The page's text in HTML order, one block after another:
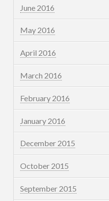
June 2016
May 2016
April 2016
March 2016
February 2016
January 2016
December 2015
October 2015
September 2015